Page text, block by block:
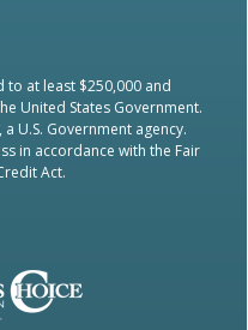
to at least $250,000 and
United States Government.
U.S. Government agency.
in accordance with the Fair
Act.